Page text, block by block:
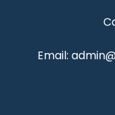
Email: